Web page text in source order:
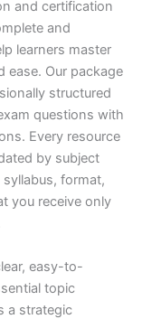
and certification
and
learners master
ease. Our package
structured
questions with
Every resource
by subject
format,
you receive only
easy-to-
topic
a strategic